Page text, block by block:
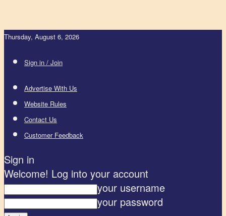
Thursday, August 6, 2026
Sign in / Join
Advertise With Us
Website Rules
Contact Us
Customer Feedback
Sign in
Welcome! Log into your account
your username
your password